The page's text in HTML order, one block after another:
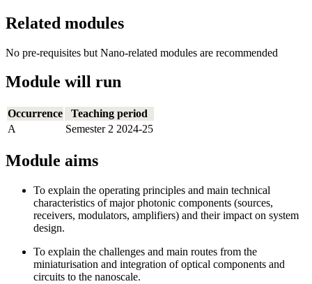
Related modules
No pre-requisites but Nano-related modules are recommended
Module will run
Occurrence
Teaching period
A
Semester 2 2024-25
Module aims
To explain the operating principles and main technical
characteristics of major photonic components (sources,
receivers, modulators, amplifiers) and their impact on system
design.
To explain the challenges and main routes from the
miniaturisation and integration of optical components and
circuits to the nanoscale.